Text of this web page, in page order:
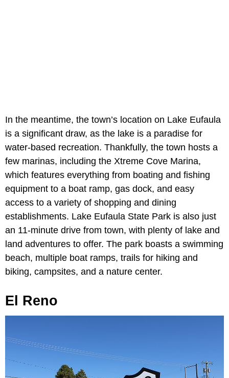
In the meantime, the town’s location on Lake Eufaula
is a significant draw, as the lake is a paradise for
water-based recreation. Thankfully, the town hosts a
few marinas, including the Xtreme Cove Marina,
which features everything from boating and fishing
equipment to a boat ramp, gas dock, and easy
access to a variety of shopping and dining
establishments. Lake Eufaula State Park is also just
an 11-minute drive from town, with plenty of lake and
land adventures to offer. The park boasts a swimming
beach, multiple boat ramps, trails for hiking and
biking, campsites, and a nature center.
El Reno